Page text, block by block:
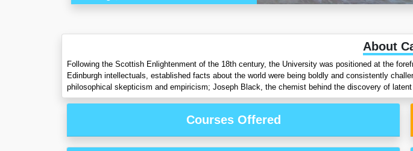
About
Following the Scottish Enlightenment of the 18th century, the University was positioned at the
Edinburgh intellectuals, established facts about the world were being boldly and consistently
philosophical skepticism and empiricism; Joseph Black, the chemist behind the discovery of
Courses Offered